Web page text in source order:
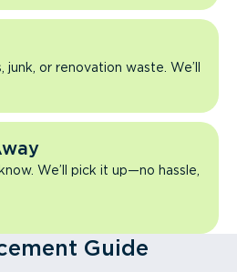
junk, or renovation waste. We’ll
We’ll pick it up—no hassle,
Guide